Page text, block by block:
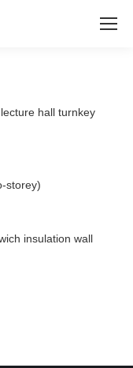
hall turnkey
storey)
insulation wall